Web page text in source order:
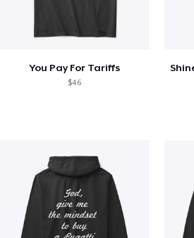
You Pay For Tariffs
$46